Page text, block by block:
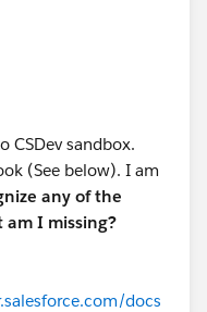
CSDev sandbox.
(See below). I am
any of the
am I missing?
docs